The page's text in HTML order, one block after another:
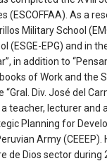
(ESCOFFAA). As a
Military School
(ESGE-EPG) and in
in addition to
of Work and the
“Gral. Div. José del
a teacher, lecturer and
Planning for
Army
de Dios sector during